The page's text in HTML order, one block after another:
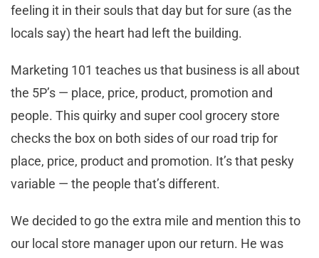
feeling it in their souls that day but for sure (as the
locals say) the heart had left the building.
Marketing 101 teaches us that business is all about
the 5P’s — place, price, product, promotion and
people. This quirky and super cool grocery store
checks the box on both sides of our road trip for
place, price, product and promotion. It’s that pesky
variable — the people that’s different.
We decided to go the extra mile and mention this to
our local store manager upon our return. He was